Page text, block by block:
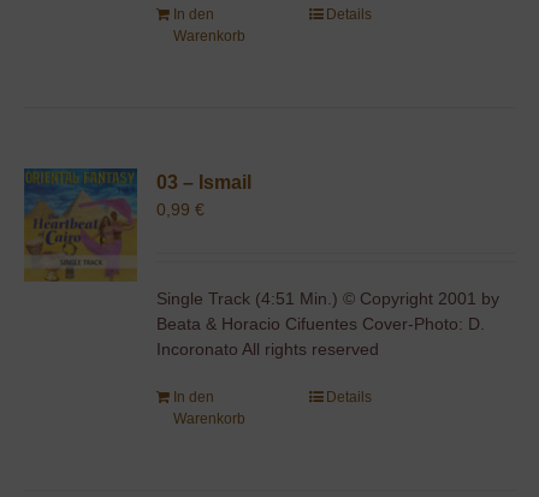
In den
Warenkorb
Details
03 – Ismail
0,99€
Single Track (4:51 Min.) © Copyright 2001 by
Beata & Horacio Cifuentes Cover-Photo: D.
Incoronato All rights reserved
In den
Warenkorb
Details